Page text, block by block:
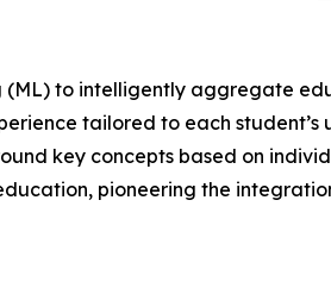
to intelligently aggregate
tailored to each student’s
key concepts based on
pioneering the